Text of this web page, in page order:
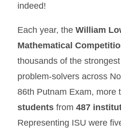
indeed!
Each year, the William
Mathematical
thousands of the
problem-solvers across
86th Putnam Exam, more
students from 487
Representing ISU were